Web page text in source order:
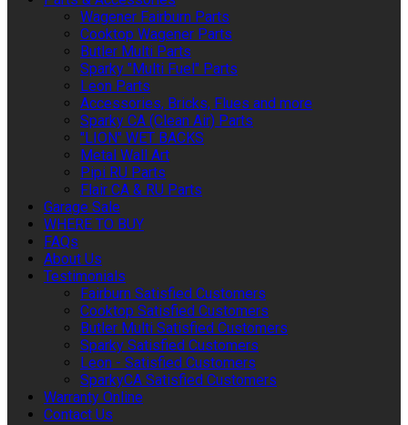
Wagener Fairburn Parts
Cooktop Wagener Parts
Butler Multi Parts
Sparky "Multi Fuel" Parts
Leon Parts
Accessories, Bricks, Flues and more
Sparky CA (Clean Air) Parts
"LION" WET BACKS
Metal Wall Art
Pipi RU Parts
Flair CA & RU Parts
Garage Sale
WHERE TO BUY
FAQs
About Us
Testimonials
Fairburn Satisfied Customers
Cooktop Satisfied Customers
Butler Multi Satisfied Customers
Sparky Satisfied Customers
Leon - Satisfied Customers
SparkyCA Satisfied Customers
Warranty Online
Contact Us